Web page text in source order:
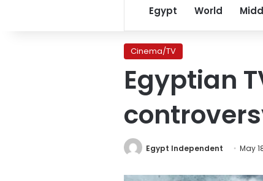
Egypt World
Cinema/TV
Egyptian
Egypt Independent May